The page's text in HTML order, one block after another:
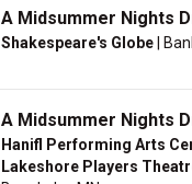
A Midsummer Nights
Shakespeare's Globe |
A Midsummer Nights
Hanifl Performing Arts
Lakeshore Players